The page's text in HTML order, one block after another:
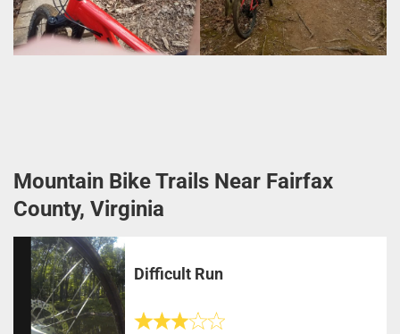
Mountain Bike Trails Near Fairfax
County, Virginia
Difficult Run